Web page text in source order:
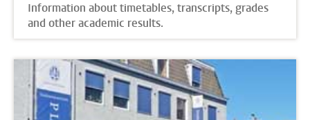
Information about timetables, transcripts, grades
and other academic results.